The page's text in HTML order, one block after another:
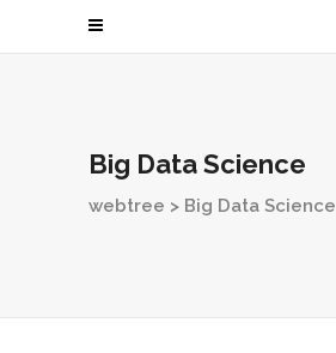
Big Data Science
webtree > Big Data Science